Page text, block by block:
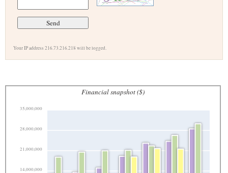
Your IP address 216.73.216.218 will be logged.
Financial snapshot ($)
14,000,000
21,000,000
28,000,000
35,000,000